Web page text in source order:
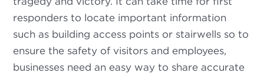
responders to locate important information
such as building access points or stairwells so to
ensure the safety of visitors and employees,
businesses need an easy way to share accurate